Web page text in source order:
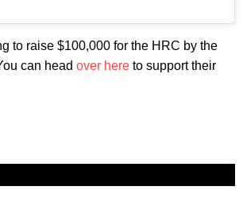
to raise $100,000 for the HRC by the
can head over here to support their